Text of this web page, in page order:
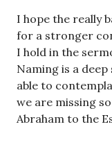
I hope the really
for a stronger
I hold in the
Naming is a
able to
we are missing
Abraham to the